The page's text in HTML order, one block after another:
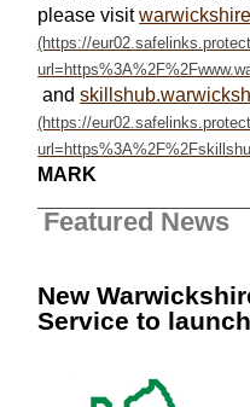
please visit
and
MARK
Featured News
New
Service to launch